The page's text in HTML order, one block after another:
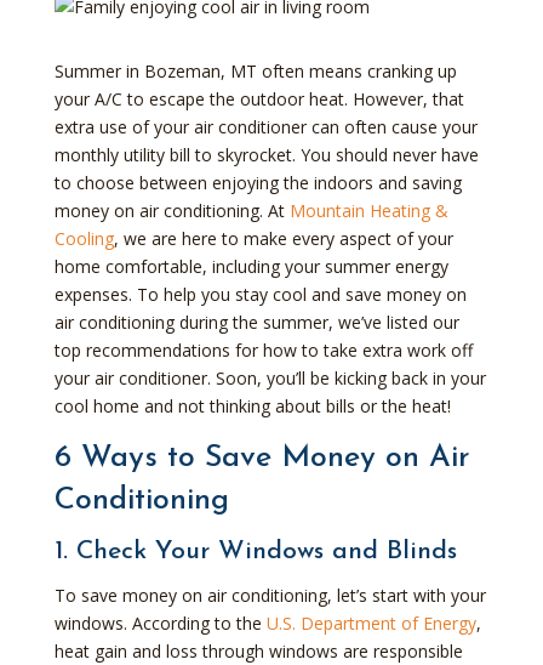
Summer in Bozeman, MT often means cranking up
your A/C to escape the outdoor heat. However, that
extra use of your air conditioner can often cause your
monthly utility bill to skyrocket. You should never have
to choose between enjoying the indoors and saving
money on air conditioning. At Mountain Heating &
Cooling, we are here to make every aspect of your
home comfortable, including your summer energy
expenses. To help you stay cool and save money on
air conditioning during the summer, we’ve listed our
top recommendations for how to take extra work off
your air conditioner. Soon, you’ll be kicking back in your
cool home and not thinking about bills or the heat!
6 Ways to Save Money on Air
Conditioning
1. Check Your Windows and Blinds
To save money on air conditioning, let’s start with your
windows. According to the U.S. Department of Energy,
heat gain and loss through windows are responsible